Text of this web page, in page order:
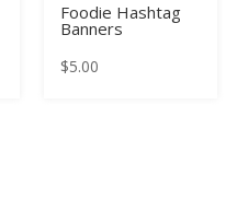
Foodie Hashtag
Banners
$5.00